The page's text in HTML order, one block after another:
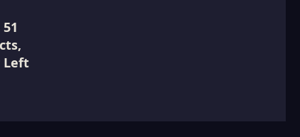
Left